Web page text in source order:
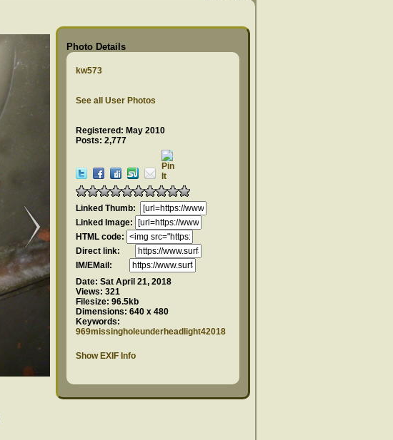
Photo Details
kw573
See all User Photos
Registered: May 2010
Posts: 2,777
Linked Thumb:
Linked Image:
HTML code:
Direct link:
IM/EMail:
Date: Sat April 21, 2018
Views: 321
Filesize: 96.5kb
Dimensions: 640 x 480
Keywords:
969missingholeunderheadlight42018
Show EXIF Info